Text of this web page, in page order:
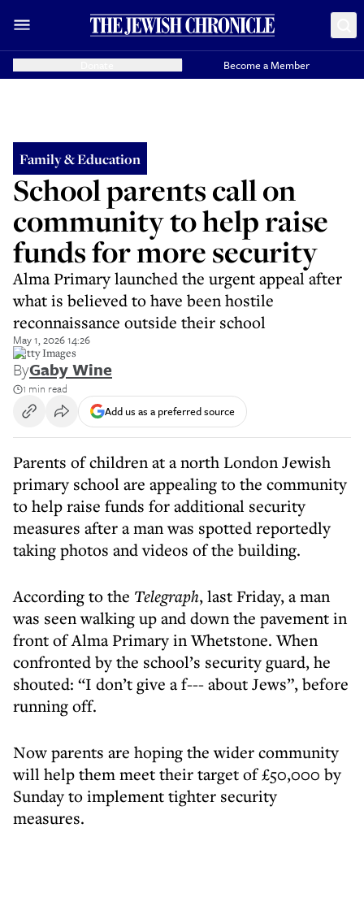
Become a Member
Family & Education
School parents call on
community to help raise
funds for more security
Alma Primary launched the urgent appeal after
what is believed to have been hostile
reconnaissance outside their school
May 1, 2026 14:26
Getty Images
ByGaby Wine
1 min read
Add us as a preferred source
Parents of children at a north London Jewish
primary school are appealing to the community
to help raise funds for additional security
measures after a man was spotted reportedly
taking photos and videos of the building.
According to the Telegraph, last Friday, a man
was seen walking up and down the pavement in
front of Alma Primary in Whetstone. When
confronted by the school’s security guard, he
shouted: “I don’t give a f--- about Jews”, before
running off.
Now parents are hoping the wider community
will help them meet their target of £50,000 by
Sunday to implement tighter security
measures.